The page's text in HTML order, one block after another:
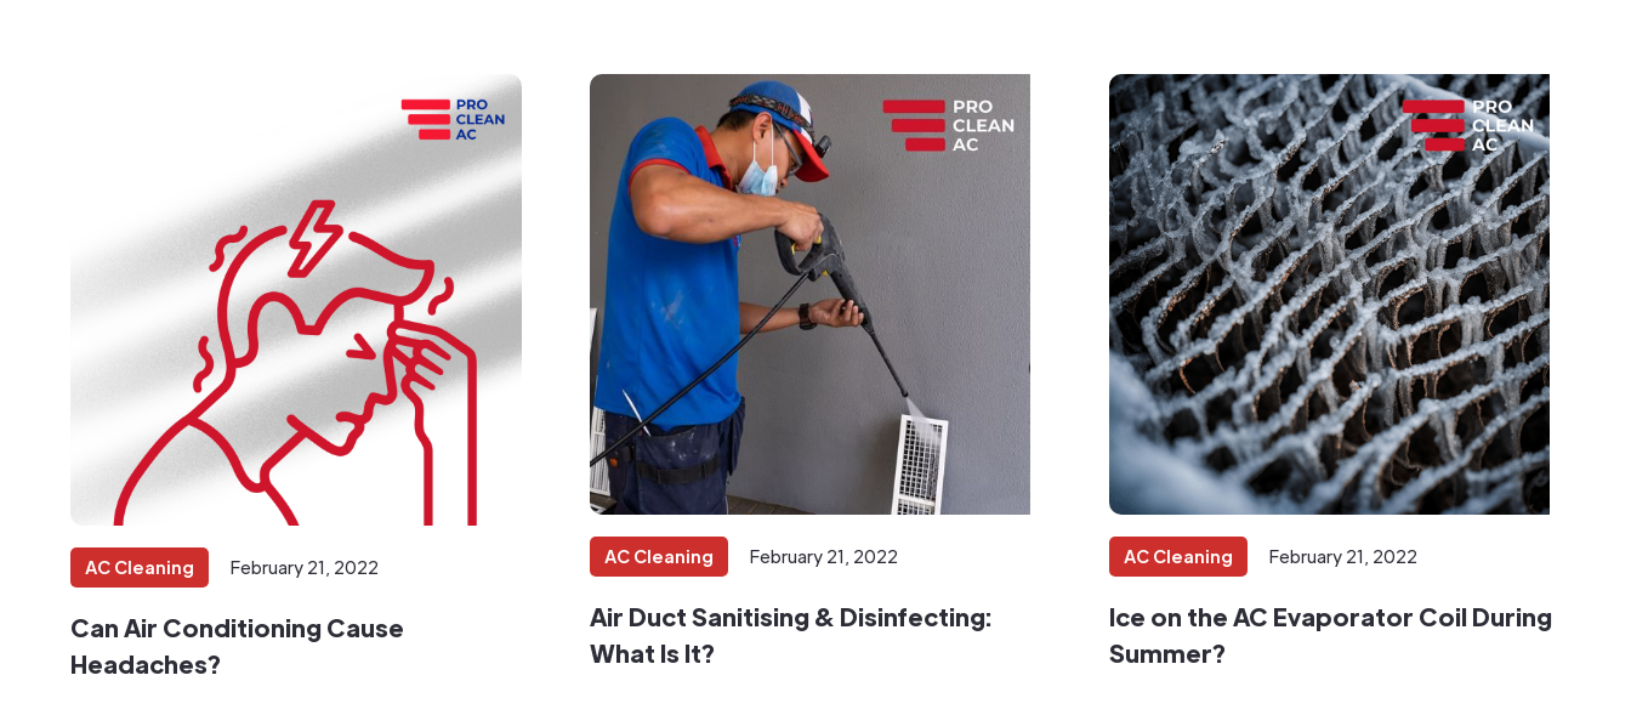
AC Cleaning February 21, 2022
Can Air Conditioning Cause
Headaches?
AC Cleaning February 21, 2022
Air Duct Sanitising & Disinfecting:
What Is It?
AC Cleaning February 21, 2022
Ice on the AC Evaporator Coil During
Summer?